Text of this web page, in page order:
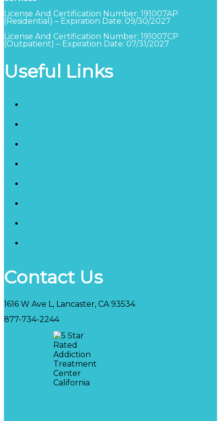
License And Certification Number: 191007AP
(Residential) – Expiration Date: 09/30/2027
License And Certification Number: 191007CP
(Outpatient) – Expiration Date: 07/31/2027
Useful Links
Contact Us
1616 W Ave L, Lancaster, CA 93534
877-734-2244